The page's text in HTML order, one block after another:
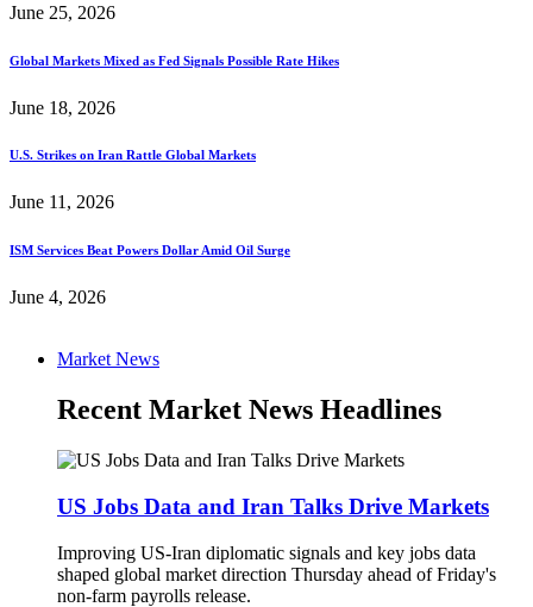
June 25, 2026
Global Markets Mixed as Fed Signals Possible Rate Hikes
June 18, 2026
U.S. Strikes on Iran Rattle Global Markets
June 11, 2026
ISM Services Beat Powers Dollar Amid Oil Surge
June 4, 2026
Market News
Recent Market News Headlines
US Jobs Data and Iran Talks Drive Markets
Improving US-Iran diplomatic signals and key jobs data
shaped global market direction Thursday ahead of Friday's
non-farm payrolls release.